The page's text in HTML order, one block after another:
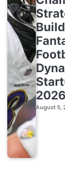
2026
August 5,